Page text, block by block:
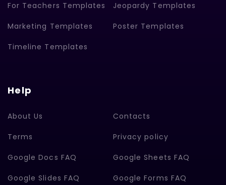
For Teachers Templates Jeopardy Templates
Marketing Templates Poster Templates
Timeline Templates
Help
About Us Contacts
Terms Privacy policy
Google Docs FAQ Google Sheets FAQ
Google Slides FAQ Google Forms FAQ